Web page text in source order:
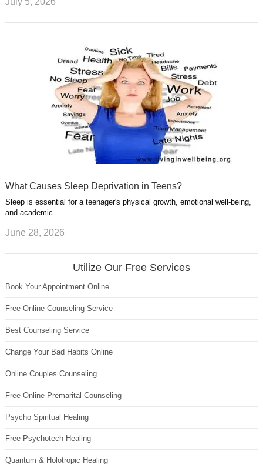
What Causes Sleep Deprivation in Teens?
Sleep is essential for a teenager's physical growth, emotional well-being,
and academic …
June 28, 2026
Utilize Our Free Services
Book Your Appointment Online
Free Online Counseling Service
Best Counseling Service
Change Your Bad Habits Online
Online Couples Counseling
Free Online Premarital Counseling
Psycho Spiritual Healing
Free Psychotech Healing
Quantum & Holotropic Healing